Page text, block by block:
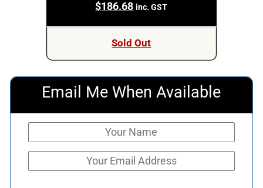
$186.68 inc. GST
Sold Out
Email Me When Available